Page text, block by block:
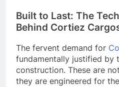
Built to Last: The
Behind Cortiez
The fervent demand for
fundamentally justified by
construction. These are
they are engineered for